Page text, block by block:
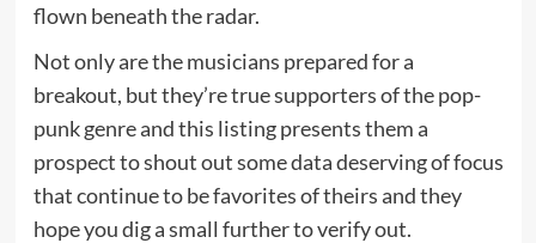
flown beneath the radar.
Not only are the musicians prepared for a
breakout, but they’re true supporters of the pop-
punk genre and this listing presents them a
prospect to shout out some data deserving of focus
that continue to be favorites of theirs and they
hope you dig a small further to verify out.